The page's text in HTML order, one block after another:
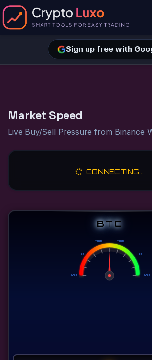
Sign up free with
Market Speed
Live Buy/Sell Pressure from Binance
CONNECTING...
BTC
-100
-60
-20 +20
+60
+100